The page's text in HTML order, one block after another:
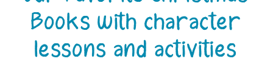
Books with character
lessons and activities